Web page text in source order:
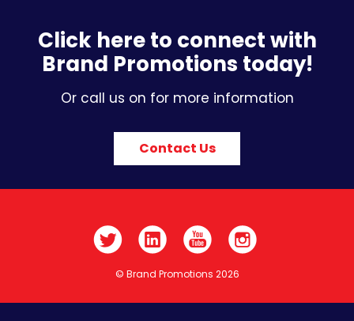
Click here to connect with
Brand Promotions today!
Or call us on for more information
Contact Us
© Brand Promotions 2026